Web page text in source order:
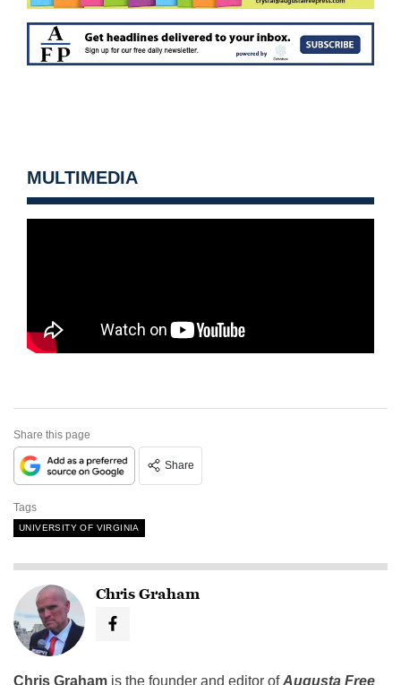
MULTIMEDIA
Share this page
Share
Tags
UNIVERSITY OF VIRGINIA
Chris Graham
Chris Graham is the founder and editor ofAugusta Free